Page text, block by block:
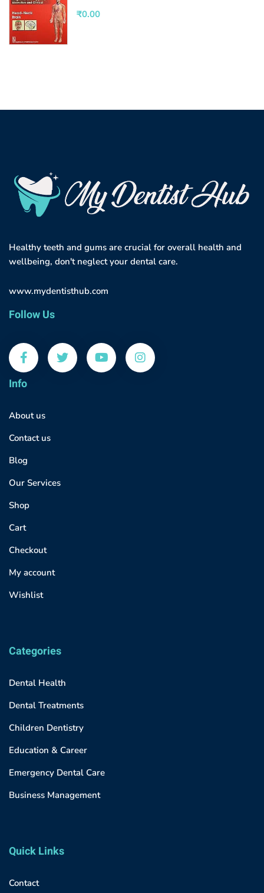
₹0.00
Healthy teeth and gums are crucial for overall health and
wellbeing, don't neglect your dental care.
www.mydentisthub.com
Follow Us
Info
About us
Contact us
Blog
Our Services
Shop
Cart
Checkout
My account
Wishlist
Categories
Dental Health
Dental Treatments
Children Dentistry
Education & Career
Emergency Dental Care
Business Management
Quick Links
Contact